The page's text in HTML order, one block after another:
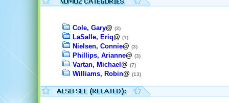
Cole, Gary@ (3)
LaSalle, Eriq@ (1)
Nielsen, Connie@ (3)
Phillips, Arianne@ (3)
Vartan, Michael @ (7)
Williams, Robin@ (13)